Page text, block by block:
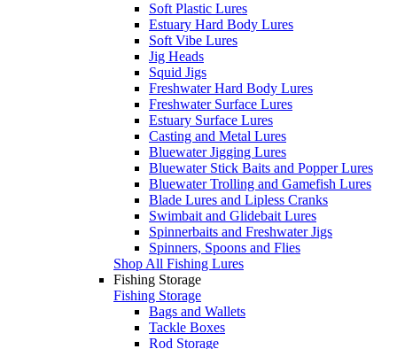
Soft Plastic Lures
Estuary Hard Body Lures
Soft Vibe Lures
Jig Heads
Squid Jigs
Freshwater Hard Body Lures
Freshwater Surface Lures
Estuary Surface Lures
Casting and Metal Lures
Bluewater Jigging Lures
Bluewater Stick Baits and Popper Lures
Bluewater Trolling and Gamefish Lures
Blade Lures and Lipless Cranks
Swimbait and Glidebait Lures
Spinnerbaits and Freshwater Jigs
Spinners, Spoons and Flies
Shop All Fishing Lures
Fishing Storage
Fishing Storage
Bags and Wallets
Tackle Boxes
Rod Storage